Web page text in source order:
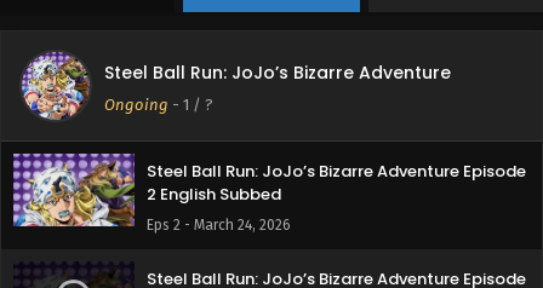
Steel Ball Run: JoJo’s Bizarre Adventure
Ongoing - 1 / ?
Steel Ball Run: JoJo’s Bizarre Adventure Episode
2 English Subbed
Eps 2 - March 24, 2026
Steel Ball Run: JoJo’s Bizarre Adventure Episode